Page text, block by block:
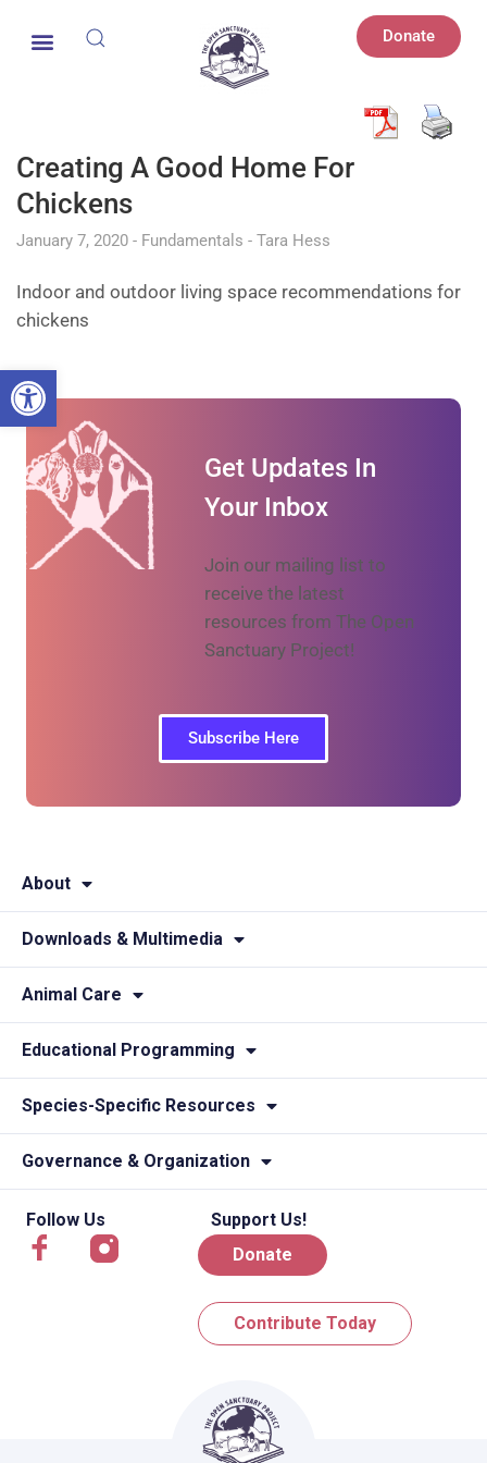
Open toolbar
Donate
Creating A Good Home For
Chickens
January 7, 2020 Fundamentals Tara Hess
Indoor and outdoor living space recommendations for
chickens
Get Updates In
Your Inbox
Join our mailing list to
receive the latest
resources from The Open
Sanctuary Project!
Subscribe Here
About
Downloads & Multimedia
Animal Care
Educational Programming
Species-Specific Resources
Governance & Organization
Follow Us
Support Us!
Donate
Contribute Today